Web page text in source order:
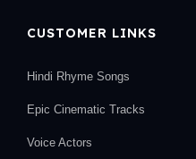
CUSTOMER LINKS
Hindi Rhyme Songs
Epic Cinematic Tracks
Voice Actors